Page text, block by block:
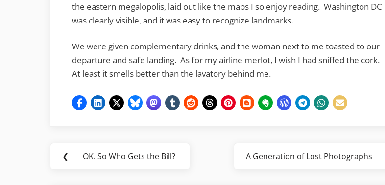
the eastern megalopolis, laid out like the maps I so enjoy reading. Washington DC
was clearly visible, and it was easy to recognize landmarks.
We were given complementary drinks, and the woman next to me toasted to our
departure and safe landing. As for my airline merlot, I wish I had sniffed the cork.
At least it smells better than the lavatory behind me.
Post
❮
Previous
OK. So Who Gets the Bill?
Next
A Generation of Lost Photographs